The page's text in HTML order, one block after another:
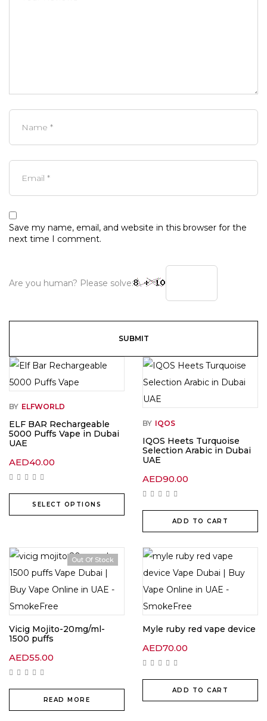
Save my name, email, and website in this browser for the
next time I comment.
Are you human? Please solve:
BY ELFWORLD
ELF BAR Rechargeable
5000 Puffs Vape in Dubai
UAE
AED40.00
SELECT OPTIONS
BY IQOS
IQOS Heets Turquoise
Selection Arabic in Dubai
UAE
AED90.00
ADD TO CART
Out Of Stock
Vicig Mojito-20mg/ml-
1500 puffs
AED55.00
READ MORE
Myle ruby red vape device
AED70.00
ADD TO CART